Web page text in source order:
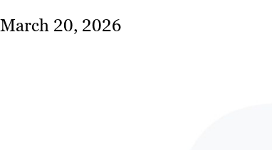
March 20, 2026